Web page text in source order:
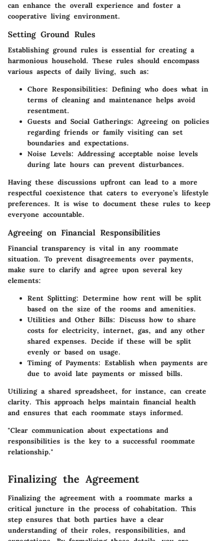
can enhance the overall experience and foster a
cooperative living environment.
Setting Ground Rules
Establishing ground rules is essential for creating a
harmonious household. These rules should encompass
various aspects of daily living, such as:
Chore Responsibilities: Defining who does what in
terms of cleaning and maintenance helps avoid
resentment.
Guests and Social Gatherings: Agreeing on policies
regarding friends or family visiting can set
boundaries and expectations.
Noise Levels: Addressing acceptable noise levels
during late hours can prevent disturbances.
Having these discussions upfront can lead to a more
respectful coexistence that caters to everyone’s lifestyle
preferences. It is wise to document these rules to keep
everyone accountable.
Agreeing on Financial Responsibilities
Financial transparency is vital in any roommate
situation. To prevent disagreements over payments,
make sure to clarify and agree upon several key
elements:
Rent Splitting: Determine how rent will be split
based on the size of the rooms and amenities.
Utilities and Other Bills: Discuss how to share
costs for electricity, internet, gas, and any other
shared expenses. Decide if these will be split
evenly or based on usage.
Timing of Payments: Establish when payments are
due to avoid late payments or missed bills.
Utilizing a shared spreadsheet, for instance, can create
clarity. This approach helps maintain financial health
and ensures that each roommate stays informed.
"Clear communication about expectations and
responsibilities is the key to a successful roommate
relationship."
Finalizing the Agreement
Finalizing the agreement with a roommate marks a
critical juncture in the process of cohabitation. This
step ensures that both parties have a clear
understanding of their roles, responsibilities, and